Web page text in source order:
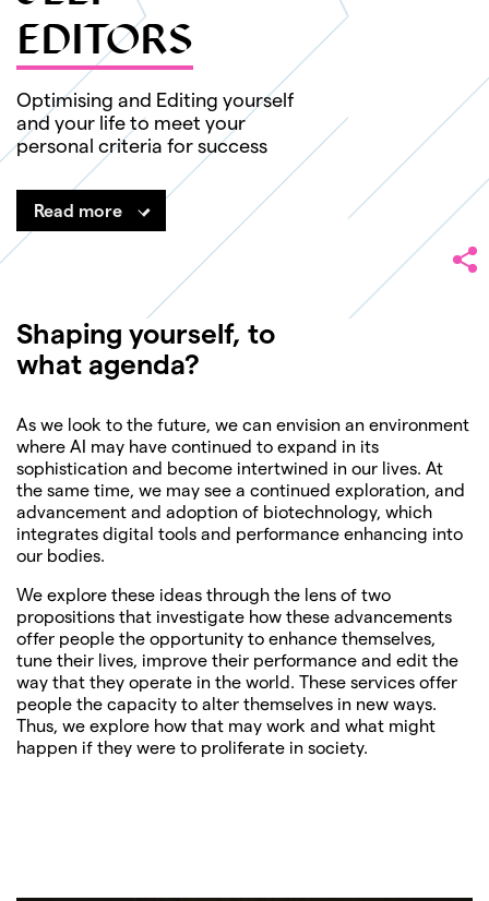
EDITORS
Optimising and Editing yourself
and your life to meet your
personal criteria for success
Read more
Shaping yourself, to
what agenda?
As we look to the future, we can envision an environment
where AI may have continued to expand in its
sophistication and become intertwined in our lives. At
the same time, we may see a continued exploration, and
advancement and adoption of biotechnology, which
integrates digital tools and performance enhancing into
our bodies.
We explore these ideas through the lens of two
propositions that investigate how these advancements
offer people the opportunity to enhance themselves,
tune their lives, improve their performance and edit the
way that they operate in the world. These services offer
people the capacity to alter themselves in new ways.
Thus, we explore how that may work and what might
happen if they were to proliferate in society.